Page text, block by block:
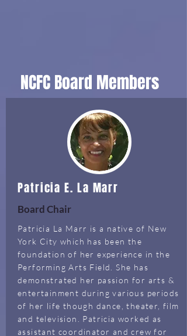
NCFC Board Members
Patricia E. La Marr
Board Chair
Patricia La Marr is a native of New
York City which has been the
foundation of her experience in the
Performing Arts Field. She has
demonstrated her passion for arts &
entertainment during various periods
of her life though dance, theater, film
and television. Patricia worked as
assistant coordinator and crew for